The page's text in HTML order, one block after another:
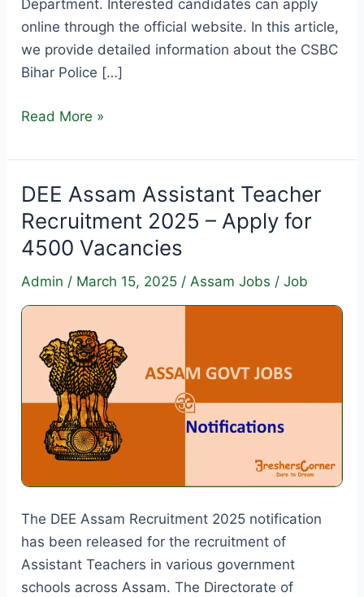
Department. Interested candidates can apply
online through the official website. In this article,
we provide detailed information about the CSBC
Bihar Police […]
CSBC
Police
Constable
Recruitment
2025
–
Apply
19838
Vacancies
Read More »
DEE Assam Assistant Teacher
Recruitment 2025 – Apply for
4500 Vacancies
Admin / March 15, 2025 /Assam Jobs /Job
The DEE Assam Recruitment 2025 notification
has been released for the recruitment of
Assistant Teachers in various government
schools across Assam. The Directorate of